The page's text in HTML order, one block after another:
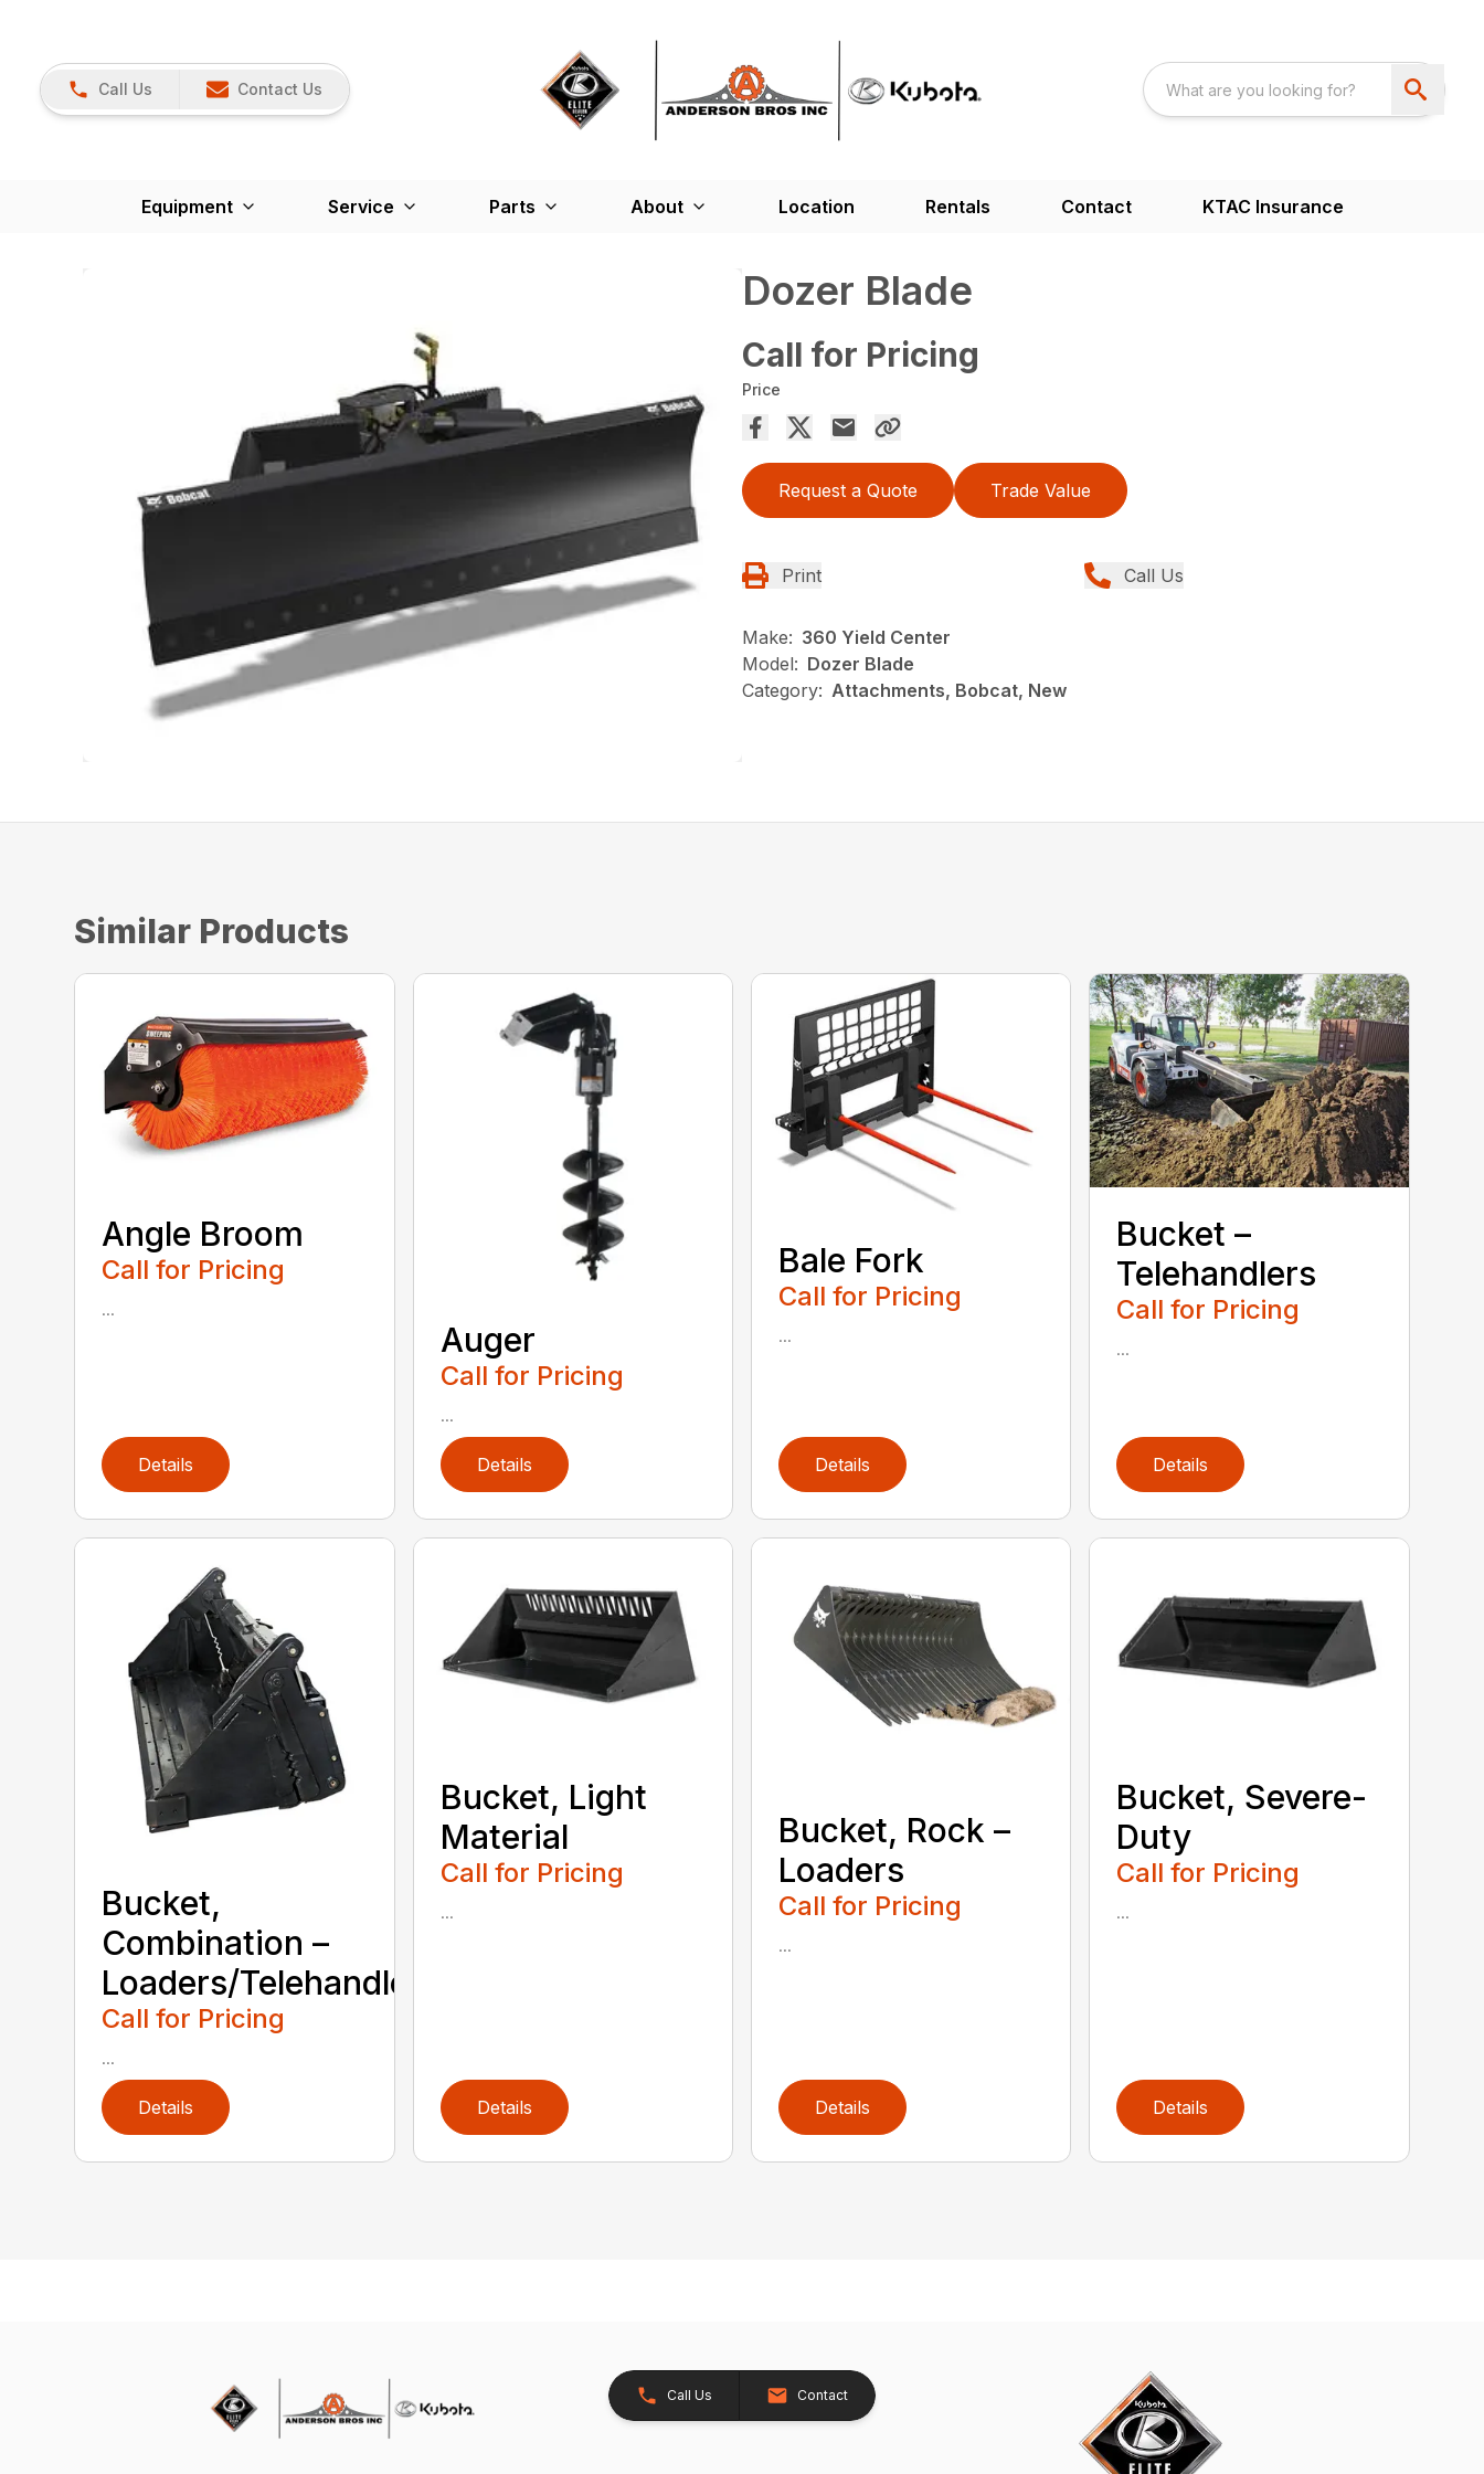
Call Us Contact Us
Equipment Service Parts About Location Rentals Contact KTAC Insurance
Dozer Blade
Call for Pricing
Price
Request a Quote Trade Value
Print Call Us
Make: 360 Yield Center
Model: Dozer Blade
Category: Attachments, Bobcat, New
Similar Products
Angle Broom
Call for Pricing
...
Details
Auger
Call for Pricing
...
Details
Bale Fork
Call for Pricing
...
Details
Bucket –
Telehandlers
Call for Pricing
...
Details
Bucket,
Combination –
Loaders/Telehandlers
Call for Pricing
...
Details
Bucket, Light
Material
Call for Pricing
...
Details
Bucket, Rock –
Loaders
Call for Pricing
...
Details
Bucket, Severe-
Duty
Call for Pricing
...
Details
Call Us Contact